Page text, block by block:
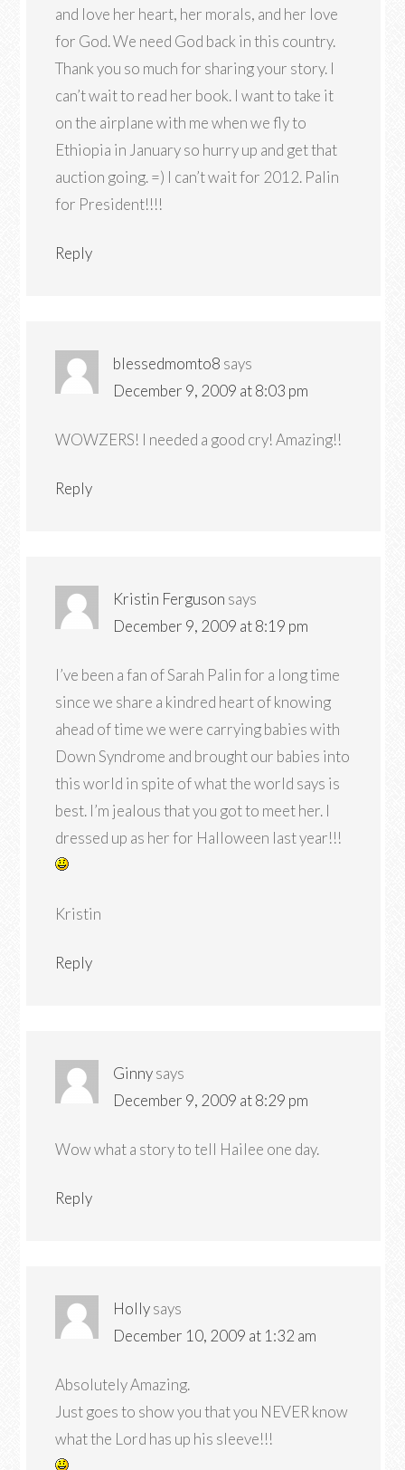
and love her heart, her morals, and her love
for God. We need God back in this country.
Thank you so much for sharing your story. I
can’t wait to read her book. I want to take it
on the airplane with me when we fly to
Ethiopia in January so hurry up and get that
auction going. =) I can’t wait for 2012. Palin
for President!!!!
Reply
blessedmomto8 says
December 9, 2009 at 8:03 pm
WOWZERS! I needed a good cry! Amazing!!
Reply
Kristin Ferguson says
December 9, 2009 at 8:19 pm
I’ve been a fan of Sarah Palin for a long time
since we share a kindred heart of knowing
ahead of time we were carrying babies with
Down Syndrome and brought our babies into
this world in spite of what the world says is
best. I’m jealous that you got to meet her. I
dressed up as her for Halloween last year!!!
Kristin
Reply
Ginnysays
December 9, 2009 at 8:29 pm
Wow what a story to tell Hailee one day.
Reply
Hollysays
December 10, 2009 at 1:32 am
Absolutely Amazing.
Just goes to show you that you NEVER know
what the Lord has up his sleeve!!!